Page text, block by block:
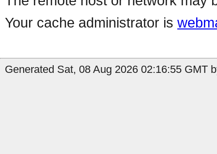
Your cache administrator is
Generated Sat, 08 Aug 2026 02:16:55 GMT